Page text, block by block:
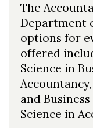
The
Department
options for
offered
Science in
and
Science in